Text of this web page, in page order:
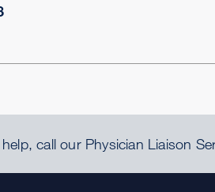
call our Physician Liaison